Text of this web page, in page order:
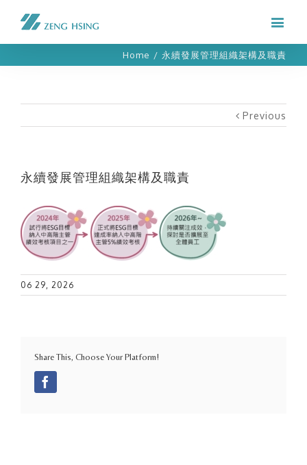
Home / 永續發展管理組織架構及職責
Previous
永續發展管理組織架構及職責
06 29, 2026
Share This, Choose Your Platform!